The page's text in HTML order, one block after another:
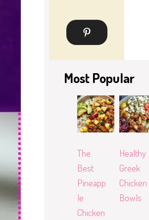
Most Popular
The
Best
Pineapp
le
Chicken
Healthy
Greek
Chicken
Bowls